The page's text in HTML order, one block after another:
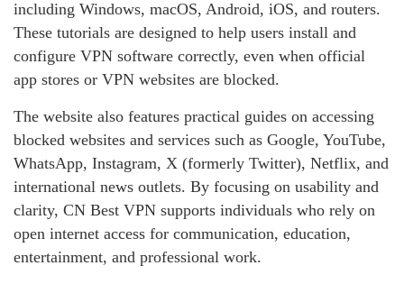
including Windows, macOS, Android, iOS, and routers.
These tutorials are designed to help users install and
configure VPN software correctly, even when official
app stores or VPN websites are blocked.
The website also features practical guides on accessing
blocked websites and services such as Google, YouTube,
WhatsApp, Instagram, X (formerly Twitter), Netflix, and
international news outlets. By focusing on usability and
clarity, CN Best VPN supports individuals who rely on
open internet access for communication, education,
entertainment, and professional work.